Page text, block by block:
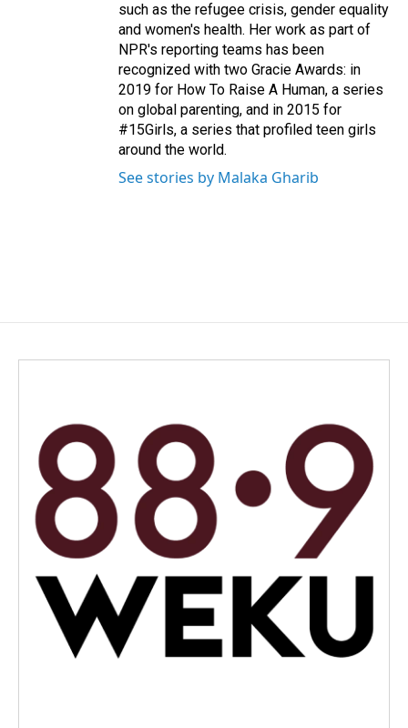
such as the refugee crisis, gender equality
and women's health. Her work as part of
NPR's reporting teams has been
recognized with two Gracie Awards: in
2019 for How To Raise A Human, a series
on global parenting, and in 2015 for
#15Girls, a series that profiled teen girls
around the world.
See stories by Malaka Gharib